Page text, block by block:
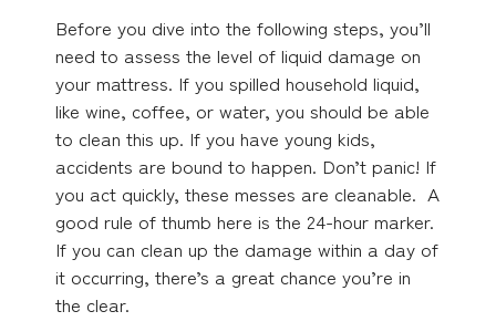
Before you dive into the following steps, you’ll
need to assess the level of liquid damage on
your mattress. If you spilled household liquid,
like wine, coffee, or water, you should be able
to clean this up. If you have young kids,
accidents are bound to happen. Don’t panic! If
you act quickly, these messes are cleanable. A
good rule of thumb here is the 24-hour marker.
If you can clean up the damage within a day of
it occurring, there’s a great chance you’re in
the clear.